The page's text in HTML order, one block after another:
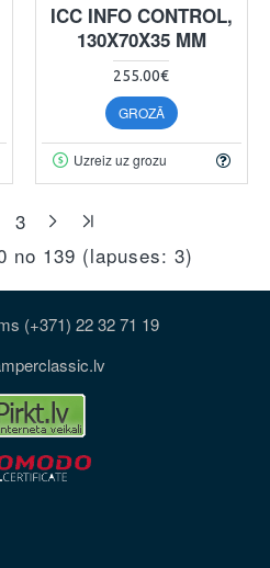
ICC INFO CONTROL,
130X70X35 MM
255.00€
GROZĀ
Uzreiz uz grozu
3
no 139 (lapuses: 3)
(+371) 22 32 71 19